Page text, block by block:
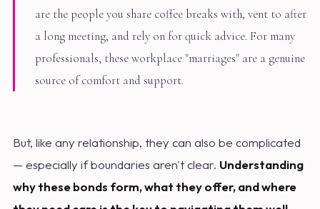
are the people you share coffee breaks with, vent to after
a long meeting, and rely on for quick advice. For many
professionals, these workplace "marriages" are a genuine
source of comfort and support.
But, like any relationship, they can also be complicated
— especially if boundaries aren't clear. Understanding
why these bonds form, what they offer, and where